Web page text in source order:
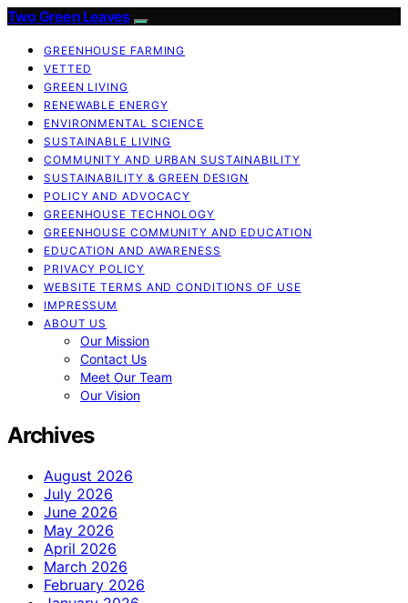
Two Green Leaves
GREENHOUSE FARMING
VETTED
GREEN LIVING
RENEWABLE ENERGY
ENVIRONMENTAL SCIENCE
SUSTAINABLE LIVING
COMMUNITY AND URBAN SUSTAINABILITY
SUSTAINABILITY & GREEN DESIGN
POLICY AND ADVOCACY
GREENHOUSE TECHNOLOGY
GREENHOUSE COMMUNITY AND EDUCATION
EDUCATION AND AWARENESS
PRIVACY POLICY
WEBSITE TERMS AND CONDITIONS OF USE
IMPRESSUM
ABOUT US
Our Mission
Contact Us
Meet Our Team
Our Vision
Archives
August 2026
July 2026
June 2026
May 2026
April 2026
March 2026
February 2026